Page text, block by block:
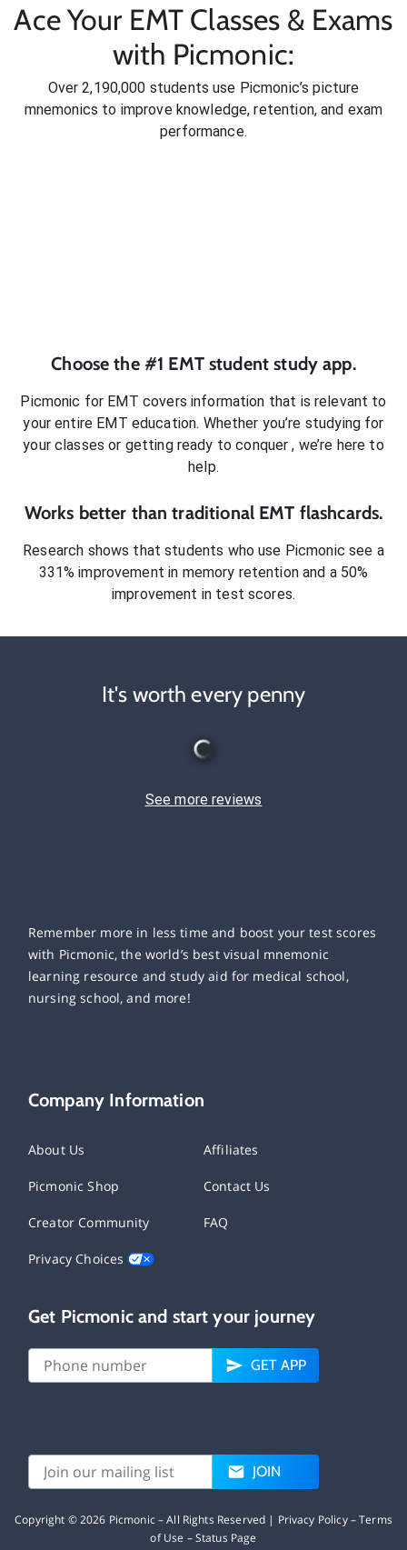
Ace Your EMT Classes & Exams
with Picmonic:
Over 2,190,000 students use Picmonic’s picture
mnemonics to improve knowledge, retention, and exam
performance.
Choose the #1 EMT student study app.
Picmonic for EMT covers information that is relevant to
your entire EMT education. Whether you’re studying for
your classes or getting ready to conquer, we’re here to
help.
Works better than traditional EMT flashcards.
Research shows that students who use Picmonic see a
331% improvement in memory retention and a 50%
improvement in test scores.
It's worth every penny
See more reviews
Remember more in less time and boost your test scores
with Picmonic, the world’s best visual mnemonic
learning resource and study aid for medical school,
nursing school, and more!
Company Information
About Us Affiliates
Picmonic Shop Contact Us
Creator Community FAQ
Privacy Choices
Get Picmonic and start your journey
GET APP
JOIN
Copyright ©2026 Picmonic – All Rights Reserved | Privacy Policy–Terms
of Use –Status Page